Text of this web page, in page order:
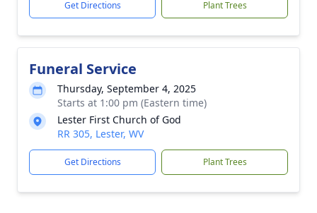
Get Directions Plant Trees
Funeral Service
Thursday, September 4, 2025
Starts at 1:00 pm (Eastern time)
Lester First Church of God
RR 305, Lester, WV
Get Directions Plant Trees